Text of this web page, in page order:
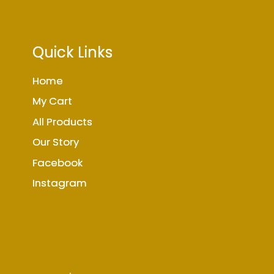
Quick Links
Home
My Cart
All Products
Our Story
Facebook
Instagram